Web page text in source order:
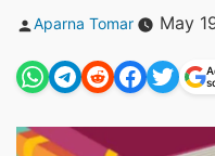
Posted
Aparna Tomar May